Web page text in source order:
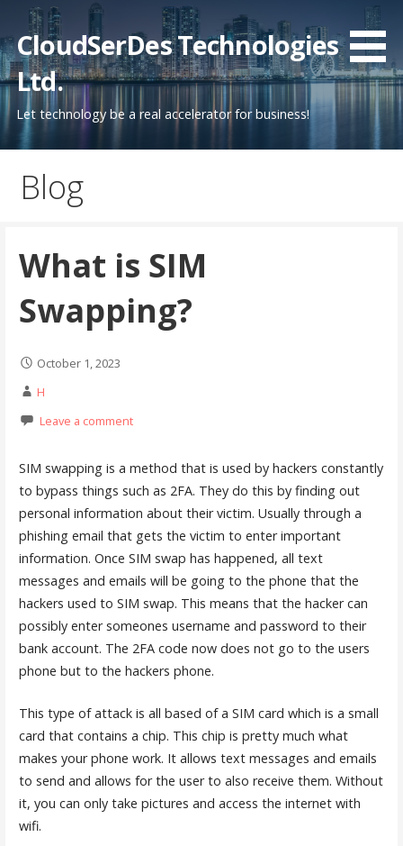
content
CloudSerDes Technologies
Ltd.
Let technology be a real accelerator for business!
Blog
What is SIM
Swapping?
October 1, 2023
H
Leave a comment
SIM swapping is a method that is used by hackers constantly
to bypass things such as 2FA. They do this by finding out
personal information about their victim. Usually through a
phishing email that gets the victim to enter important
information. Once SIM swap has happened, all text
messages and emails will be going to the phone that the
hackers used to SIM swap. This means that the hacker can
possibly enter someones username and password to their
bank account. The 2FA code now does not go to the users
phone but to the hackers phone.
This type of attack is all based of a SIM card which is a small
card that contains a chip. This chip is pretty much what
makes your phone work. It allows text messages and emails
to send and allows for the user to also receive them. Without
it, you can only take pictures and access the internet with
wifi.